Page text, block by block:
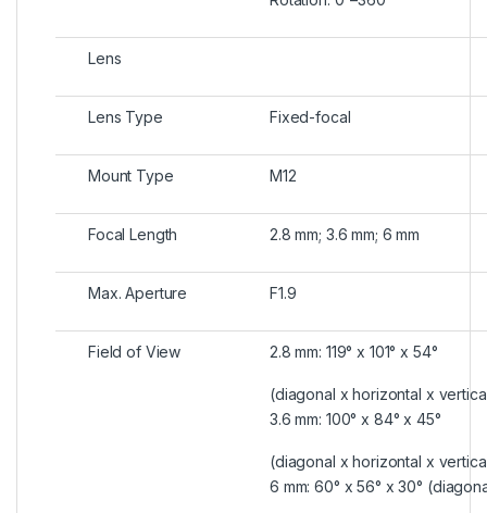
Lens
Lens Type Fixed-focal
Mount Type M12
Focal Length 2.8 mm; 3.6 mm; 6 mm
Max. Aperture F1.9
Field of View 2.8 mm: 119° x 101° x 54°
(diagonal x horizontal x
3.6 mm: 100° x 84° x 45°
(diagonal x horizontal x
6 mm: 60° x 56° x 30°